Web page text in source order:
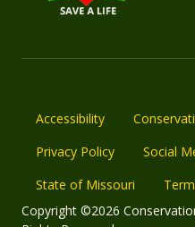
Accessibility
Privacy Policy
Social
State of Missouri
Copyright ©2026